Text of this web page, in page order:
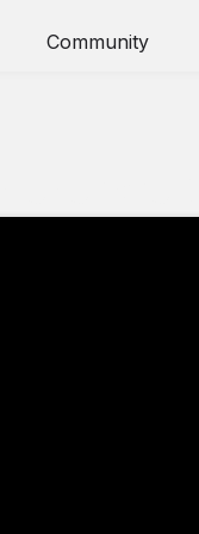
Community